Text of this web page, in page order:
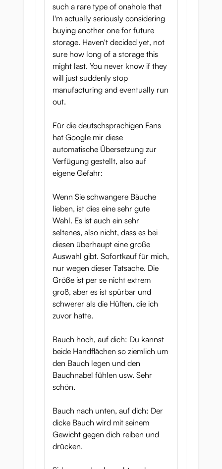
such a rare type of onahole that
I'm actually seriously considering
buying another one for future
storage. Haven't decided yet, not
sure how long of a storage this
might last. You never know if they
will just suddenly stop
manufacturing and eventually run
out.
Für die deutschsprachigen Fans
hat Google mir diese
automatische Übersetzung zur
Verfügung gestellt, also auf
eigene Gefahr:
Wenn Sie schwangere Bäuche
lieben, ist dies eine sehr gute
Wahl. Es ist auch ein sehr
seltenes, also nicht, dass es bei
diesen überhaupt eine große
Auswahl gibt. Sofortkauf für mich,
nur wegen dieser Tatsache. Die
Größe ist per se nicht extrem
groß, aber es ist spürbar und
schwerer als die Hüften, die ich
zuvor hatte.
Bauch hoch, auf dich: Du kannst
beide Handflächen so ziemlich um
den Bauch legen und den
Bauchnabel fühlen usw. Sehr
schön.
Bauch nach unten, auf dich: Der
dicke Bauch wird mit seinem
Gewicht gegen dich reiben und
drücken.